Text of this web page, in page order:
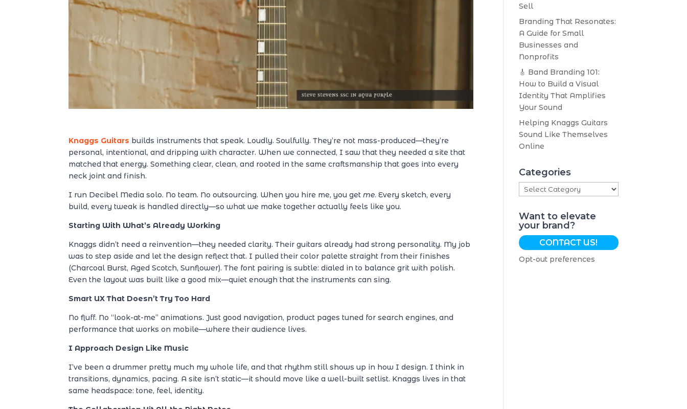
Knaggs Guitars builds instruments that speak. Loudly. Soulfully. They’re not mass-produced—they’re
personal, intentional, and dripping with character. When we connected, I saw that they needed a site that
matched that energy. Something clear, clean, and rooted in the same craftsmanship that goes into every
neck joint and finish.
I run Decibel Media solo. No team. No outsourcing. When you hire me, you getme. Every sketch, every
build, every tweak is handled directly—so what we make together actually feels like you.
Starting With What’s Already Working
Knaggs didn’t need a reinvention—they needed clarity. Their guitars already had strong personality. My job
was to step aside and let the design reflect that. I pulled their color palette straight from their finishes
(Charcoal Burst, Aged Scotch, Sunflower). The font pairing is subtle: dialed in to balance grit with polish.
Even the layout was built like a good mix—quiet enough that the instruments can sing.
Smart UX That Doesn’t Try Too Hard
No fluff. No “look-at-me” animations. Just good navigation, product pages tuned for search engines, and
performance that works on mobile—where their audience lives.
I Approach Design Like Music
I’ve been a drummer pretty much my whole life, and that rhythm still shows up in how I design. I think in
transitions, dynamics, pacing. A site isn’t static—it should move like a well-built setlist. Knaggs lives in that
same headspace: tone, feel, identity.
Sell
Branding That Resonates:
A Guide for Small
Businesses and
Nonprofits
🎸 Band Branding 101:
How to Build a Visual
Identity That Amplifies
Your Sound
Helping Knaggs Guitars
Sound Like Themselves
Online
Categories
Categories
Want to elevate
your brand?
CONTACT US!
Opt-out preferences